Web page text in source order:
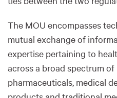
The MOU encompasses
mutual exchange of
expertise pertaining to
across a broad spectrum
pharmaceuticals, medical